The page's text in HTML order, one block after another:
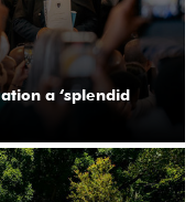
a ‘splendid